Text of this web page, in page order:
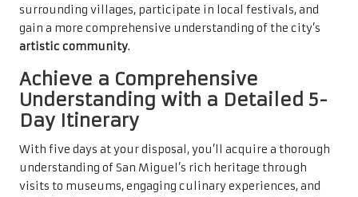
surrounding villages, participate in local festivals, and
gain a more comprehensive understanding of the city’s
artistic community.
Achieve a Comprehensive
Understanding with a Detailed 5-
Day Itinerary
With five days at your disposal, you’ll acquire a thorough
understanding of San Miguel’s rich heritage through
visits to museums, engaging culinary experiences, and